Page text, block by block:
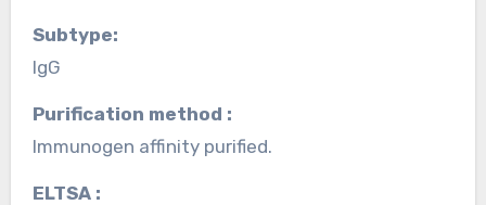
Subtype:
IgG
Purification method :
Immunogen affinity purified.
ELTSA :